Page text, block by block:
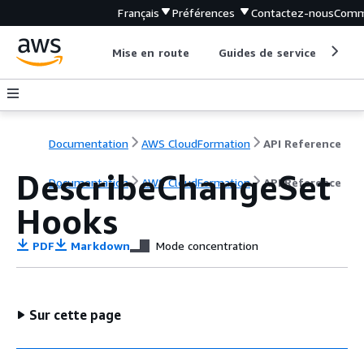
Français Préférences Contactez-nous
Mise en route Guides de service
Documentation AWS CloudFormation API Reference
Documentation AWS CloudFormation API Reference
DescribeChangeSet
Hooks
PDF Markdown Mode concentration
Sur cette page